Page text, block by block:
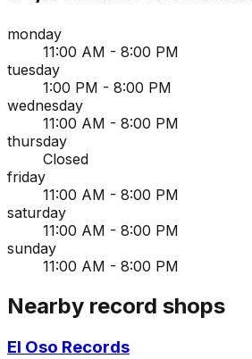
monday
11:00 AM - 8:00 PM
tuesday
1:00 PM - 8:00 PM
wednesday
11:00 AM - 8:00 PM
thursday
Closed
friday
11:00 AM - 8:00 PM
saturday
11:00 AM - 8:00 PM
sunday
11:00 AM - 8:00 PM
Nearby record shops
El Oso Records